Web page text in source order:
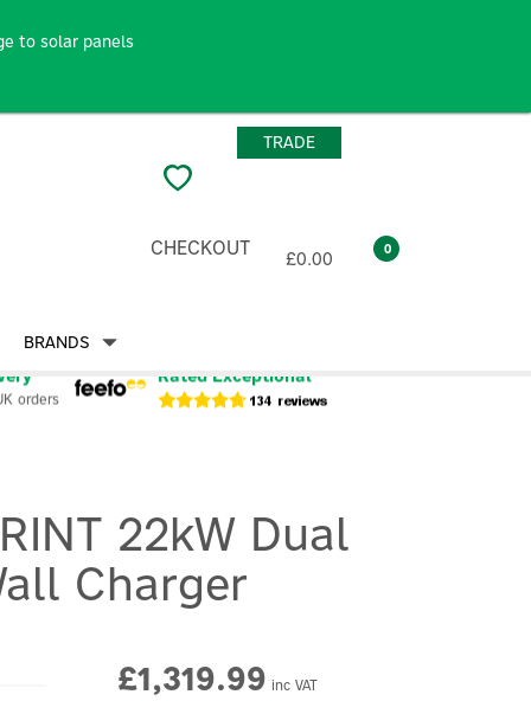
£0.00 0
CHECKOUT
TRADE
orders
Rated Exceptional
22kW Dual
Charger
£1,319.99 inc VAT
BRANDS
to solar panels